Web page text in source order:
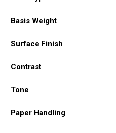
Basis Weight
Surface Finish
Contrast
Tone
Paper Handling